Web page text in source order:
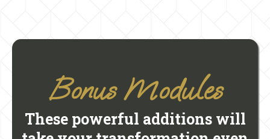
Bonus Modules
These powerful additions will